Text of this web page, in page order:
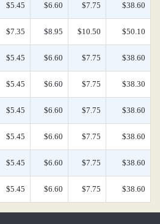
$5.45 $6.60 $7.75 $38.60
$7.35 $8.95 $10.50 $50.10
$5.45 $6.60 $7.75 $38.60
$5.45 $6.60 $7.75 $38.30
$5.45 $6.60 $7.75 $38.60
$5.45 $6.60 $7.75 $38.60
$5.45 $6.60 $7.75 $38.60
$5.45 $6.60 $7.75 $38.60